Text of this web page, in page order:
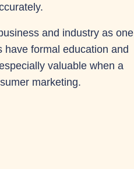
and industry as one
formal education and
valuable when a
marketing.